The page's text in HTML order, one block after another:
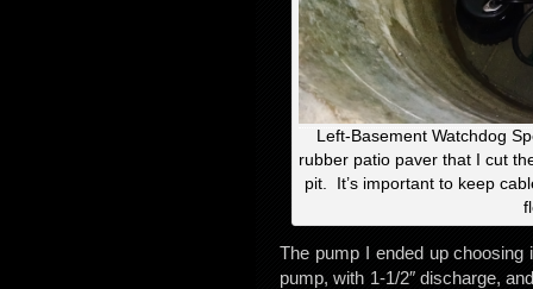
Left-Basement Watchdog
rubber patio paver that I cut
pit. It’s important to keep
The pump I ended up
pump, with 1-1/2″ discharge,